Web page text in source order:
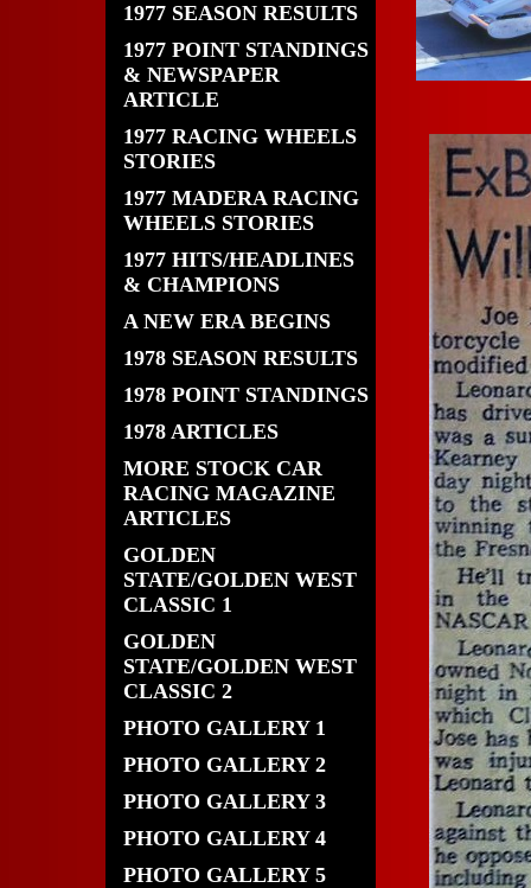
1977 SEASON RESULTS
1977 POINT STANDINGS
& NEWSPAPER
ARTICLE
1977 RACING WHEELS
STORIES
1977 MADERA RACING
WHEELS STORIES
1977 HITS/HEADLINES
& CHAMPIONS
A NEW ERA BEGINS
1978 SEASON RESULTS
1978 POINT STANDINGS
1978 ARTICLES
MORE STOCK CAR
RACING MAGAZINE
ARTICLES
GOLDEN
STATE/GOLDEN WEST
CLASSIC 1
GOLDEN
STATE/GOLDEN WEST
CLASSIC 2
PHOTO GALLERY 1
PHOTO GALLERY 2
PHOTO GALLERY 3
PHOTO GALLERY 4
PHOTO GALLERY 5